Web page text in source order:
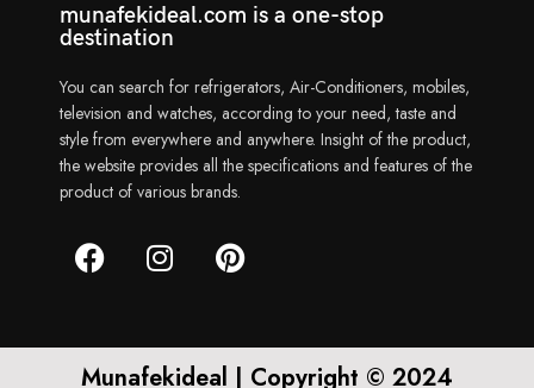
munafekideal.com is a one-stop
destination
You can search for refrigerators, Air-Conditioners, mobiles,
television and watches, according to your need, taste and
style from everywhere and anywhere. Insight of the product,
the website provides all the specifications and features of the
product of various brands.
Munafekideal | Copyright © 2024